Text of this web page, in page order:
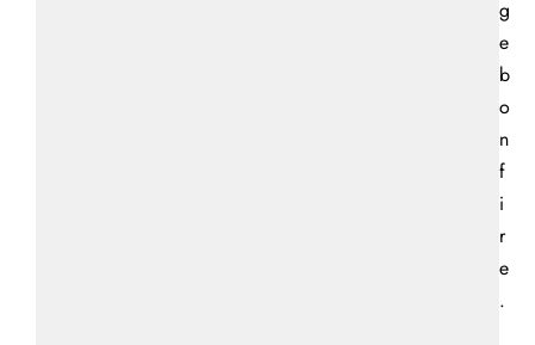
g
e
b
o
n
f
i
r
e
.